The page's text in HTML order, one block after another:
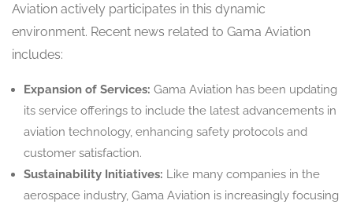
Aviation actively participates in this dynamic
environment. Recent news related to Gama Aviation
includes:
Expansion of Services: Gama Aviation has been updating
its service offerings to include the latest advancements in
aviation technology, enhancing safety protocols and
customer satisfaction.
Sustainability Initiatives: Like many companies in the
aerospace industry, Gama Aviation is increasingly focusing